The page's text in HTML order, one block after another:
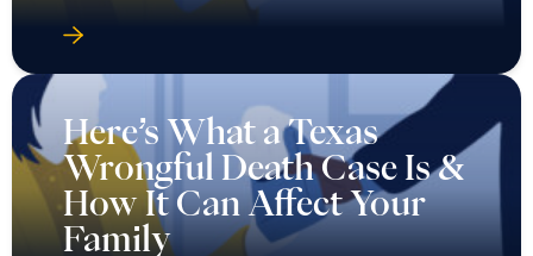
Here’s What a Texas
Wrongful Death Case Is &
How It Can Affect Your
Family